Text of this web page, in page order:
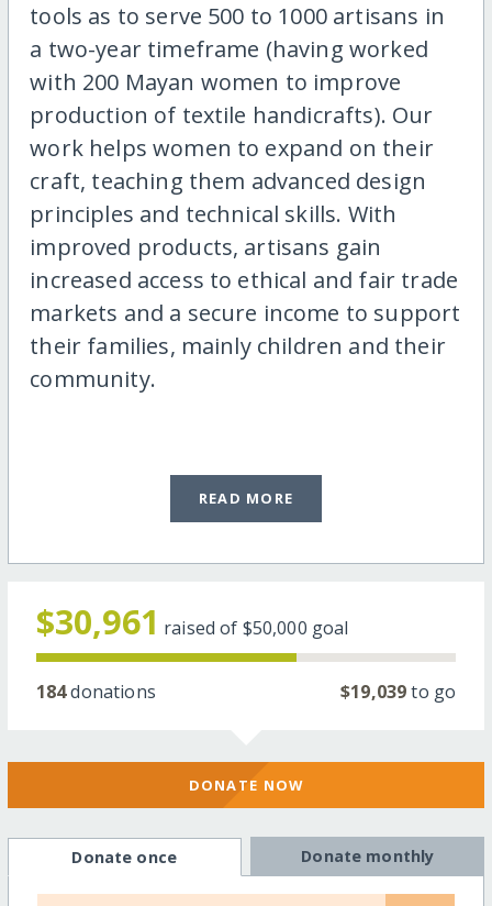
tools as to serve 500 to 1000 artisans in
a two-year timeframe (having worked
with 200 Mayan women to improve
production of textile handicrafts). Our
work helps women to expand on their
craft, teaching them advanced design
principles and technical skills. With
improved products, artisans gain
increased access to ethical and fair trade
markets and a secure income to support
their families, mainly children and their
community.
READ MORE
$30,961 raised of $50,000 goal
184donations $19,039to go
DONATE NOW
Donate once Donate monthly